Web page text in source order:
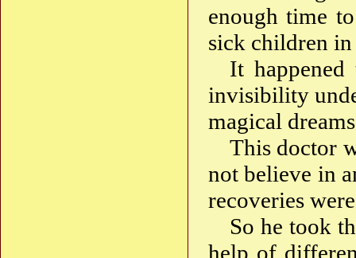
enough time
sick children
It
invisibility
magical
This doctor
not believe in
recoveries
So he took
help of